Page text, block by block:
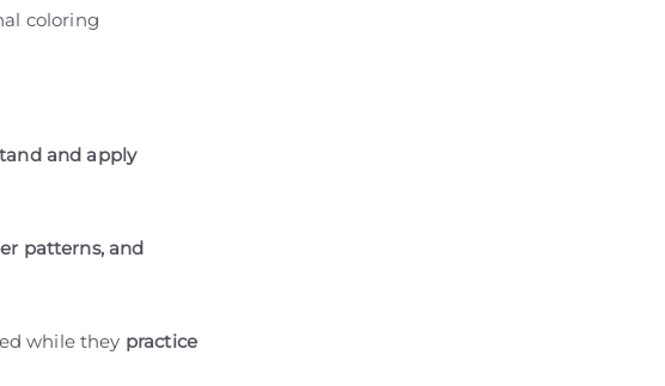
coloring
and apply
patterns, and
while they practice